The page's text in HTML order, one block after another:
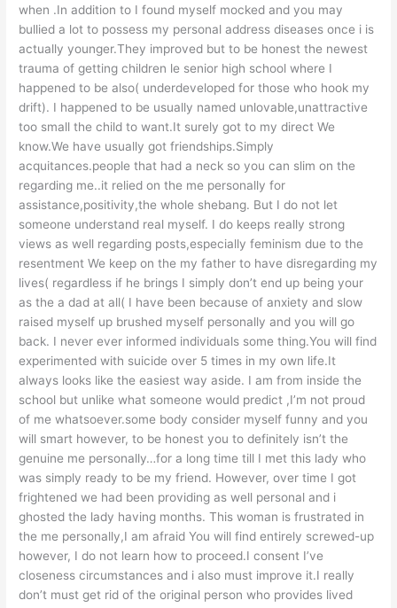
when .In addition to I found myself mocked and you may
bullied a lot to possess my personal address diseases once i is
actually younger.They improved but to be honest the newest
trauma of getting children le senior high school where I
happened to be also( underdeveloped for those who hook my
drift). I happened to be usually named unlovable,unattractive
too small the child to want.It surely got to my direct We
know.We have usually got friendships.Simply
acquitances.people that had a neck so you can slim on the
regarding me..it relied on the me personally for
assistance,positivity,the whole shebang. But I do not let
someone understand real myself. I do keeps really strong
views as well regarding posts,especially feminism due to the
resentment We keep on the my father to have disregarding my
lives( regardless if he brings I simply don’t end up being your
as the a dad at all( I have been because of anxiety and slow
raised myself up brushed myself personally and you will go
back. I never ever informed individuals some thing.You will find
experimented with suicide over 5 times in my own life.It
always looks like the easiest way aside. I am from inside the
school but unlike what someone would predict ,I’m not proud
of me whatsoever.some body consider myself funny and you
will smart however, to be honest you to definitely isn’t the
genuine me personally…for a long time till I met this lady who
was simply ready to be my friend. However, over time I got
frightened we had been providing as well personal and i
ghosted the lady having months. This woman is frustrated in
the me personally,I am afraid You will find entirely screwed-up
however, I do not learn how to proceed.I consent I’ve
closeness circumstances and i also must improve it.I really
don’t must get rid of the original person who provides lived